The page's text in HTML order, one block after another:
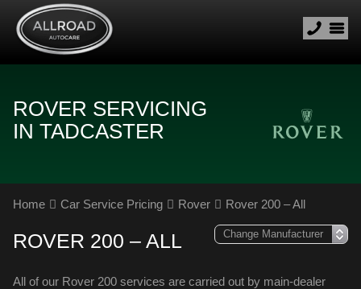
ROVER SERVICING
IN TADCASTER
Home Car Service Pricing Rover Rover 200 – All
ROVER 200 – ALL
All of our Rover 200 services are carried out by main-dealer